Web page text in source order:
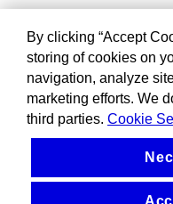
By clicking “Accept
storing of cookies on
navigation, analyze
marketing efforts. We
third parties. Cookie